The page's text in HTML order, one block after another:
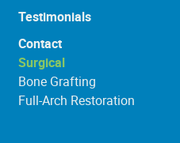
Testimonials
Contact
Surgical
Bone Grafting
Full-Arch Restoration